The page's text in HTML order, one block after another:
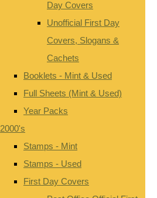
Day Covers
Unofficial First Day
Covers, Slogans &
Cachets
Booklets - Mint & Used
Full Sheets (Mint & Used)
Year Packs
2000's
Stamps - Mint
Stamps - Used
First Day Covers